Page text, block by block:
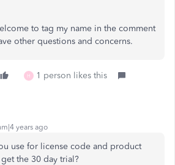
to tag my name in the comment
other questions and concerns.
H 1 person likes this
years ago
use for license code and product
the 30 day trial?